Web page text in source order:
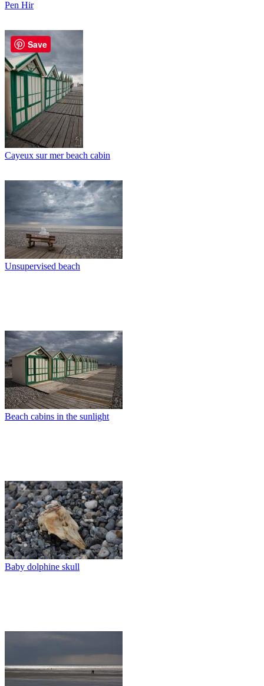
Pen Hir
Cayeux sur mer beach cabin
Unsupervised beach
Beach cabins in the sunlight
Baby dolphine skull
Save